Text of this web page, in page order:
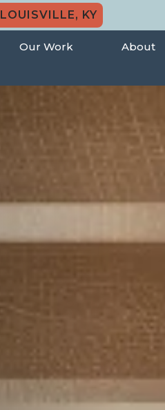
LOUISVILLE, KY
Our Work About